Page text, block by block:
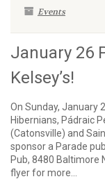
Events
January 26
Kelsey’s!
On Sunday, January
Hibernians, Pádraic
(Catonsville) and
sponsor a Parade
Pub, 8480 Baltimore
flyer for more...